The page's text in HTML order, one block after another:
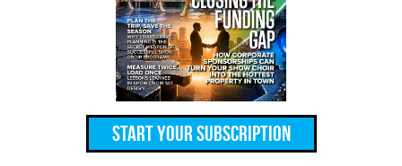
Start Your Subscription